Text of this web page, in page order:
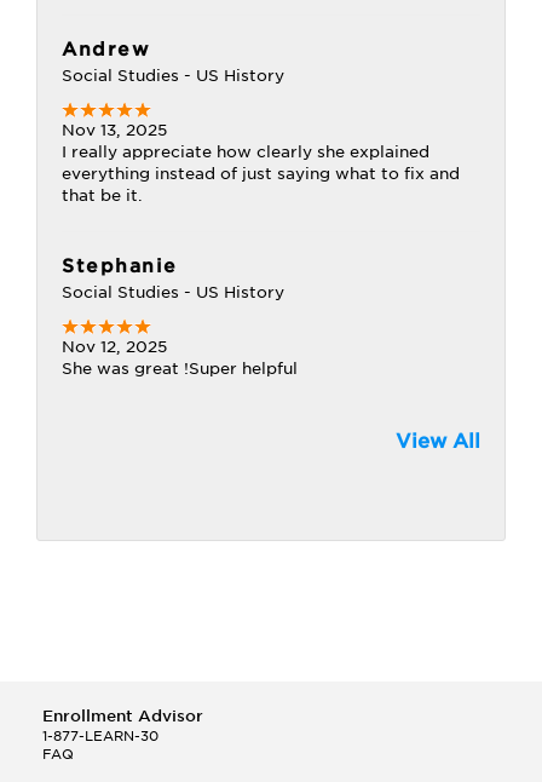
Andrew
Social Studies - US History
Nov 13, 2025
I really appreciate how clearly she explained
everything instead of just saying what to fix and
that be it.
Stephanie
Social Studies - US History
Nov 12, 2025
She was great !Super helpful
View All
Enrollment Advisor
1-877-LEARN-30
FAQ